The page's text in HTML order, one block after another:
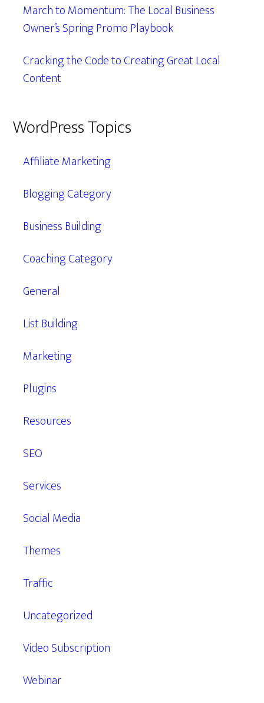
March to Momentum: The Local Business
Owner’s Spring Promo Playbook
Cracking the Code to Creating Great Local
Content
WordPress Topics
Affiliate Marketing
Blogging Category
Business Building
Coaching Category
General
List Building
Marketing
Plugins
Resources
SEO
Services
Social Media
Themes
Traffic
Uncategorized
Video Subscription
Webinar